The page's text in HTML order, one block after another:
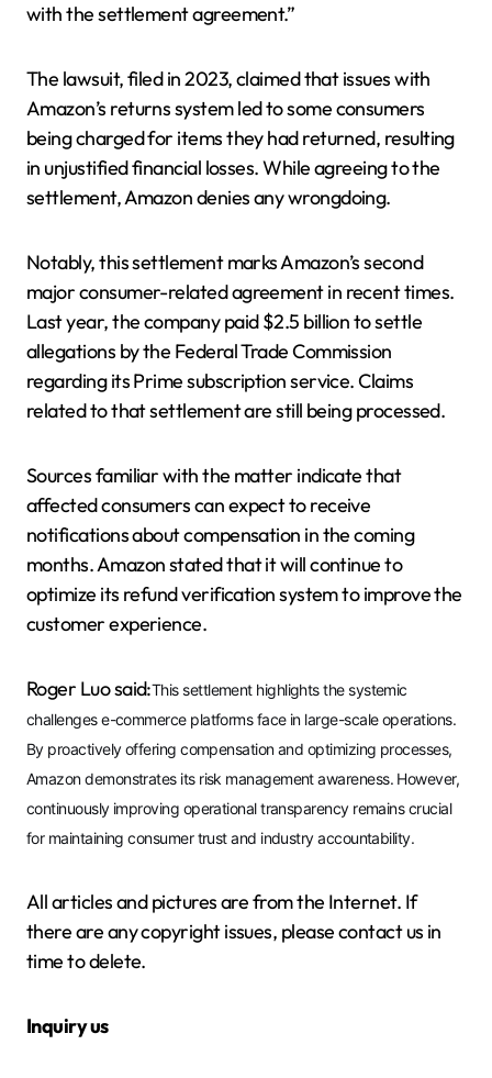
with the settlement agreement.”
The lawsuit, filed in 2023, claimed that issues with
Amazon’s returns system led to some consumers
being charged for items they had returned, resulting
in unjustified financial losses. While agreeing to the
settlement, Amazon denies any wrongdoing.
Notably, this settlement marks Amazon’s second
major consumer-related agreement in recent times.
Last year, the company paid $2.5 billion to settle
allegations by the Federal Trade Commission
regarding its Prime subscription service. Claims
related to that settlement are still being processed.
Sources familiar with the matter indicate that
affected consumers can expect to receive
notifications about compensation in the coming
months. Amazon stated that it will continue to
optimize its refund verification system to improve the
customer experience.
Roger Luo said:This settlement highlights the systemic
challenges e-commerce platforms face in large-scale operations.
By proactively offering compensation and optimizing processes,
Amazon demonstrates its risk management awareness. However,
continuously improving operational transparency remains crucial
for maintaining consumer trust and industry accountability.
All articles and pictures are from the Internet. If
there are any copyright issues, please contact us in
time to delete.
Inquiry us